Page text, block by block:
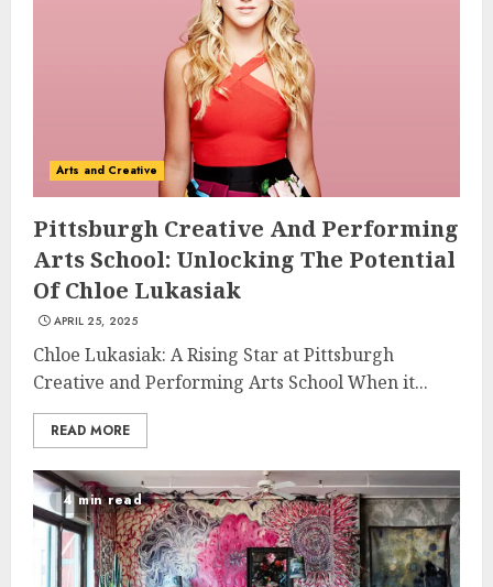
Arts and Creative
Pittsburgh Creative And Performing
Arts School: Unlocking The Potential
Of Chloe Lukasiak
APRIL 25, 2025
Chloe Lukasiak: A Rising Star at Pittsburgh
Creative and Performing Arts School When it...
READ MORE
4 min read